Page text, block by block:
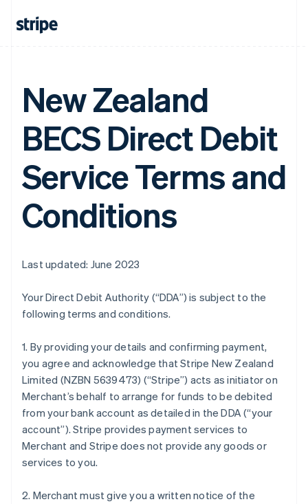
New Zealand
BECS Direct Debit
Service Terms and
Conditions
Last updated: June 2023
Your Direct Debit Authority (“DDA”) is subject to the
following terms and conditions.
1. By providing your details and confirming payment,
you agree and acknowledge that Stripe New Zealand
Limited (NZBN 5639473) (“Stripe”) acts as initiator on
Merchant’s behalf to arrange for funds to be debited
from your bank account as detailed in the DDA (“your
account”). Stripe provides payment services to
Merchant and Stripe does not provide any goods or
services to you.
2. Merchant must give you a written notice of the